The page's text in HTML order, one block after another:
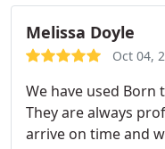
already assembled
the gesture. I really
out to make the
service today. My
the other one star
us they would
Melissa Doyle
Oct 04,
We have used Born
They are always
arrive on time and